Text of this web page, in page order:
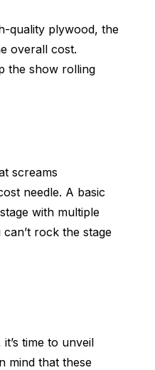
quality plywood, the
overall cost.
the show rolling
screams
needle. A basic
with multiple
rock the stage
time to unveil
mind that these